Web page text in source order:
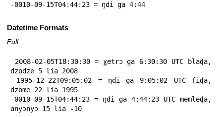
-0010-09-15T04:44:23 = ŋdi ga 4:44
Datetime Formats
Full
dzodze 5 lia 2008
dzome 22 lia 1995
-0010-09-15T04:44:23 = ŋdi ga 4:44:23 UTC memleɖa,
anyɔnyɔ 15 lia -10